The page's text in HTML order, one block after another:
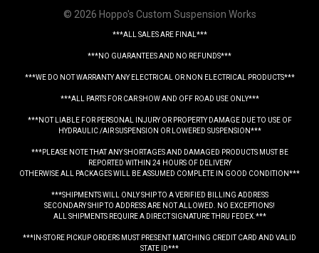
© 2026 Hoppo's Custom Suspension Works
***ALL SALES ARE FINAL***
***NO GUARANTEES AND NO REFUNDS***
***WE DO NOT WARRANTY ANY ELECTRICAL OR NON ELECTRICAL PRODUCTS***
***ALL PARTS FOR CAR SHOW AND OFF ROAD USE ONLY***
***NOT LIABLE FOR PERSONAL INJURY OR PROPERTY DAMAGE DUE TO USE OF
HYDRAULIC /AIR SUSPENSION OR LOWERED SUSPENSION***
***PLEASE NOTE THAT ANY SHORTAGES AND DAMAGED PRODUCTS MUST BE
REPORTED WITHIN 24 HOURS OF DELIVERY
OTHERWISE ALL PACKAGES WILL BE ASSUMED COMPLETE IN GOOD CONDITION***
***SHIPMENTS WILL ONLY SHIP TO A VERIFIED BILLING ADDRESS
SECONDARY SHIP TO ADDRESS ARE NOT ALLOWED. NO EXCEPTIONS!
ALL SHIPMENTS REQUIRE A DIRECT SIGNATURE THRU FEDEX.***
***IN-STORE PICKUP ORDERS MUST PRESENT MATCHING CREDIT CARD AND VALID
STATE ID***